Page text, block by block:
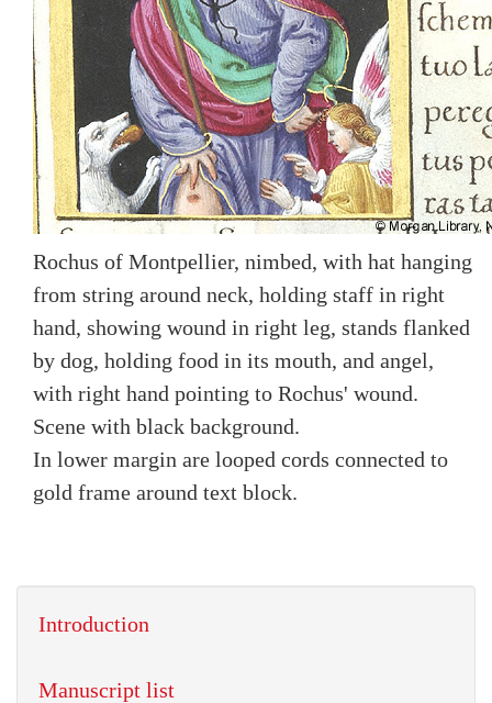
Rochus of Montpellier, nimbed, with hat hanging
from string around neck, holding staff in right
hand, showing wound in right leg, stands flanked
by dog, holding food in its mouth, and angel,
with right hand pointing to Rochus' wound.
Scene with black background.
In lower margin are looped cords connected to
gold frame around text block.
Introduction
Manuscript list